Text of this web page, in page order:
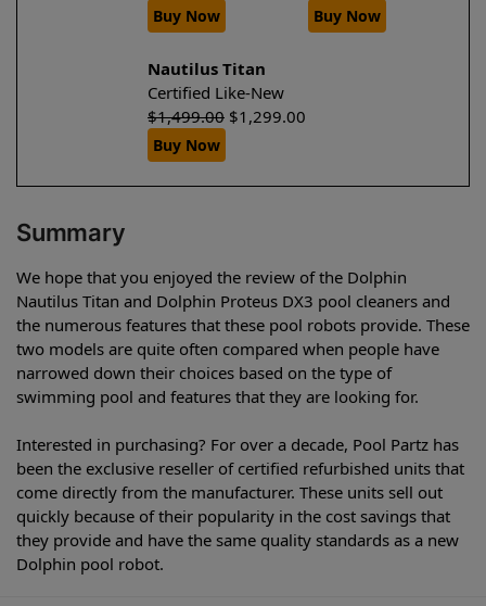
Buy Now Buy Now
Nautilus Titan
Certified Like-New
$1,499.00 $1,299.00
Buy Now
Summary
We hope that you enjoyed the review of the Dolphin
Nautilus Titan and Dolphin Proteus DX3 pool cleaners and
the numerous features that these pool robots provide. These
two models are quite often compared when people have
narrowed down their choices based on the type of
swimming pool and features that they are looking for.
Interested in purchasing? For over a decade, Pool Partz has
been the exclusive reseller of certified refurbished units that
come directly from the manufacturer. These units sell out
quickly because of their popularity in the cost savings that
they provide and have the same quality standards as a new
Dolphin pool robot.